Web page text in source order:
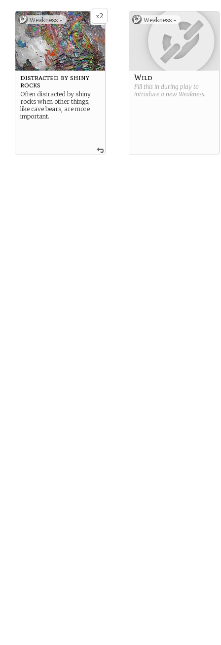
x2
Weakness -
distracted by shiny
rocks
Often distracted by shiny
rocks when other things,
like cave bears, are more
important.
Weakness -
Wild
Fill this in during play to
introduce a new Weakness.